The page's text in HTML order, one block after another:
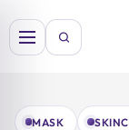
to
content
MASK